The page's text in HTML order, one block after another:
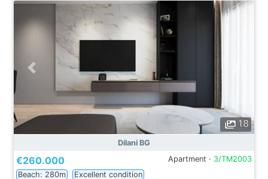
18
Dilani BG
€260.000 Apartment · 3/TM2003
Beach: 280m
Excellent condition